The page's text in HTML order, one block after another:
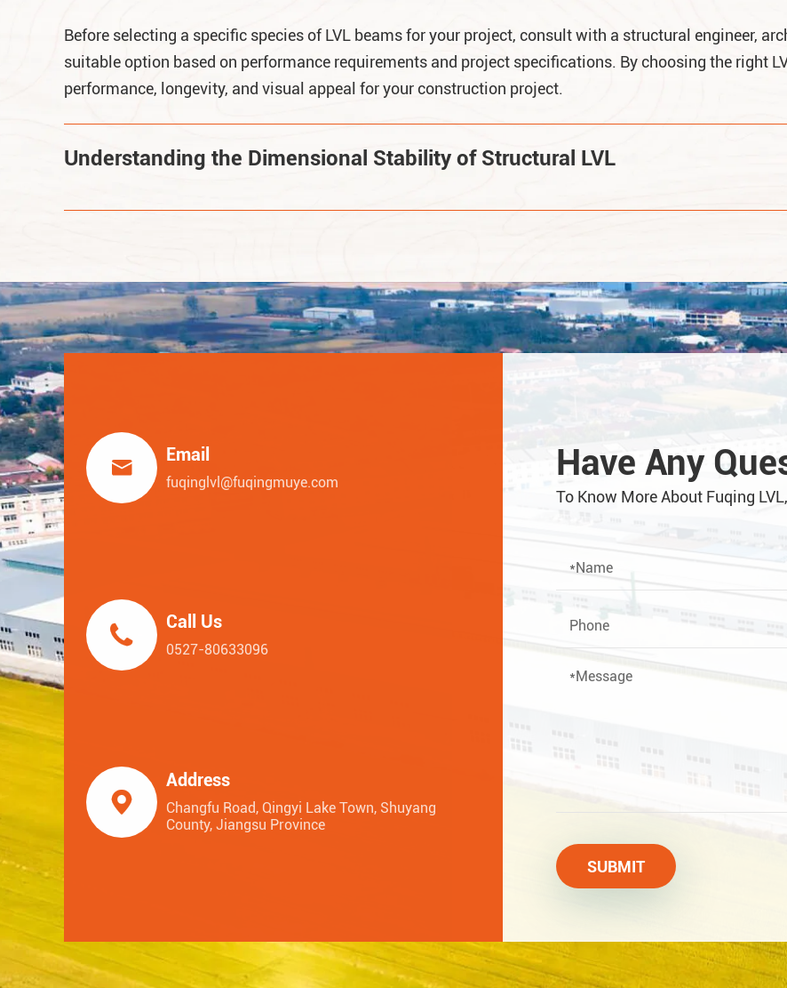
Before selecting a specific species of LVL beams for your project, consult with a structural engineer,
suitable option based on performance requirements and project specifications. By choosing the right
performance, longevity, and visual appeal for your construction project.
Understanding the Dimensional Stability of Structural LVL

Email
fuqinglvl@fuqingmuye.com

Call Us
0527-80633096

Address
Changfu Road, Qingyi Lake Town, Shuyang
County, Jiangsu Province
Have Any
To Know More About Fuqing
SUBMIT